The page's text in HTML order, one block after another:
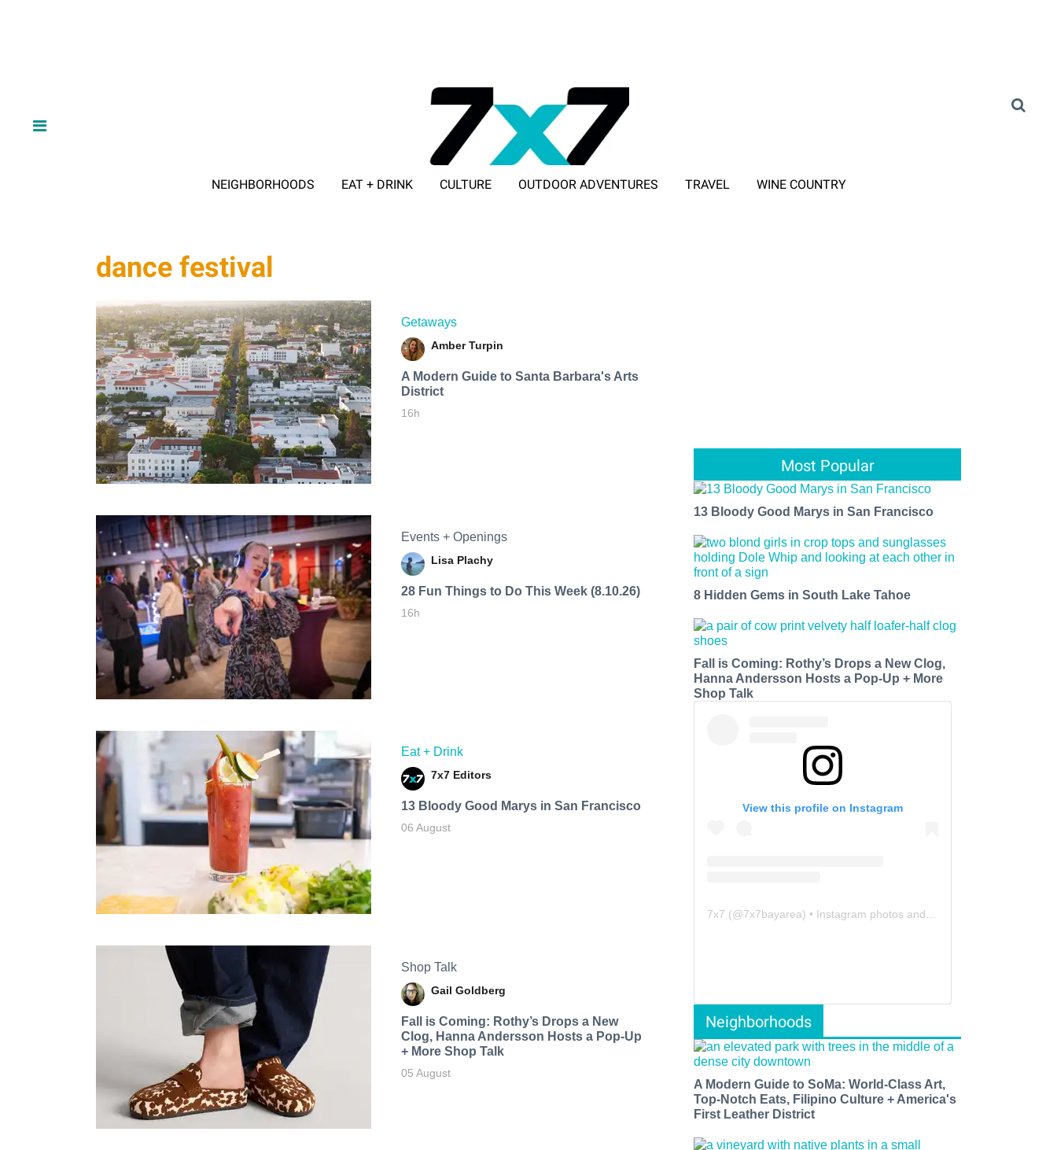
NEIGHBORHOODS EAT + DRINK CULTURE OUTDOOR ADVENTURES TRAVEL WINE COUNTRY
dance festival
Getaways
Amber Turpin
A Modern Guide to Santa Barbara's Arts
District
16h
Events + Openings
Lisa Plachy
28 Fun Things to Do This Week (8.10.26)
16h
Eat + Drink
7x7 Editors
13 Bloody Good Marys in San Francisco
06 August
Shop Talk
Gail Goldberg
Fall is Coming: Rothy’s Drops a New
Clog, Hanna Andersson Hosts a Pop-Up
+ More Shop Talk
05 August
Most Popular
13 Bloody Good Marys in San Francisco
8 Hidden Gems in South Lake Tahoe
Fall is Coming: Rothy’s Drops a New Clog,
Hanna Andersson Hosts a Pop-Up + More
Shop Talk
View this profile on Instagram
7x7 (@7x7bayarea) • Instagram photos and videos
Neighborhoods
A Modern Guide to SoMa: World-Class Art,
Top-Notch Eats, Filipino Culture + America's
First Leather District